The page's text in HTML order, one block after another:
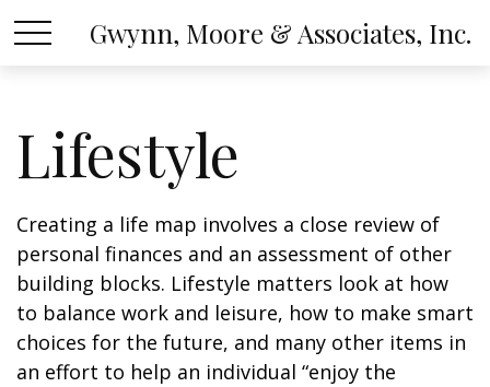
Gwynn, Moore & Associates, Inc.
Lifestyle
Creating a life map involves a close review of
personal finances and an assessment of other
building blocks. Lifestyle matters look at how
to balance work and leisure, how to make smart
choices for the future, and many other items in
an effort to help an individual “enjoy the